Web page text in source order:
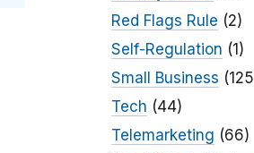
Red Flags Rule (2)
Self-Regulation (1)
Small Business
Tech (44)
Telemarketing (66)